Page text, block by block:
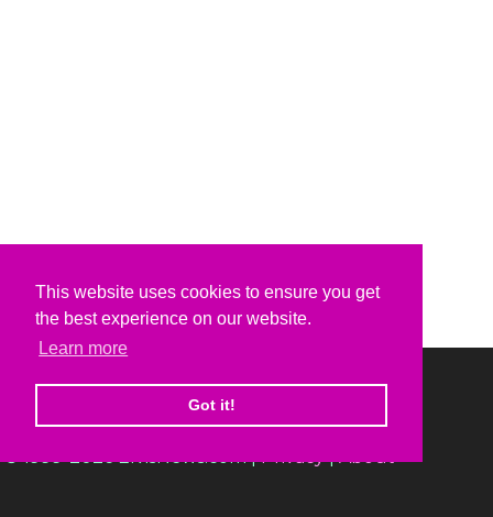
This website uses cookies to ensure you get
the best experience on our website.
Learn more
Got it!
© 1999-2026 ElvisNews.com |Privacy|About